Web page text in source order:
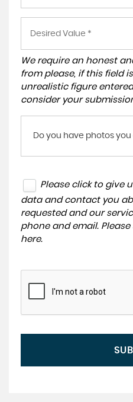
We require an honest
from please, if this field
unrealistic figure
consider your
Do you have photos
Please click to give
data and contact you
requested and our
phone and email. Please
here.